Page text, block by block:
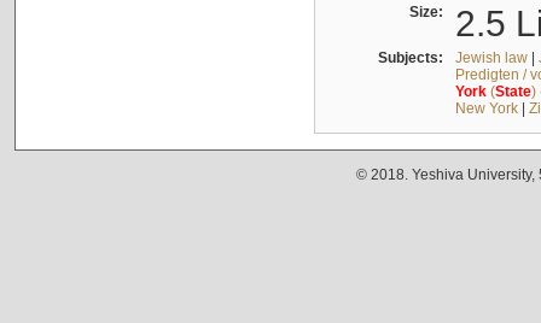
Size: 2.5
Subjects: Jewish law|
Predigten /
York(State)
New York|
© 2018. Yeshiva University,